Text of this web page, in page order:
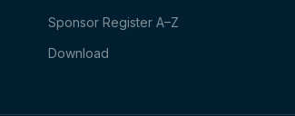
Sponsor Register A–Z
Download